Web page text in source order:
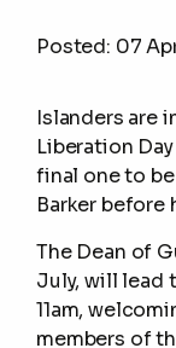
Posted: 07
Islanders are
Liberation
final one to be
Barker before
The Dean of
July, will lead
11am,
members of